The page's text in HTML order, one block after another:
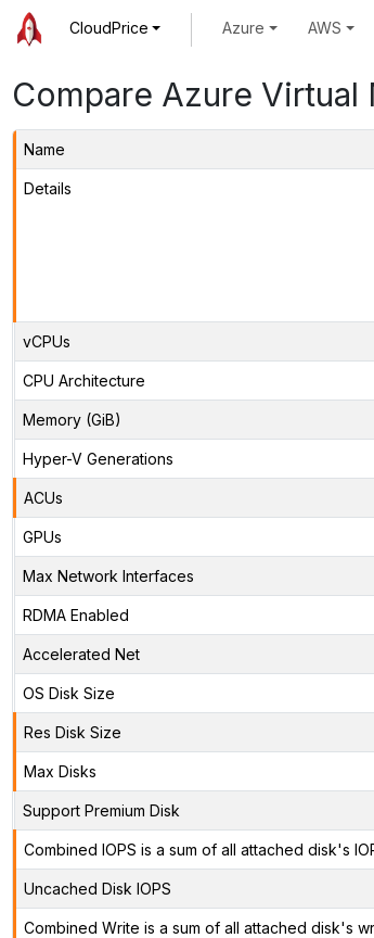
CloudPrice Azure AWS
Compare Azure Virtual
Name
Details
vCPUs
CPU Architecture
Memory (GiB)
Hyper-V Generations
ACUs
GPUs
Max Network Interfaces
RDMA Enabled
Accelerated Net
OS Disk Size
Res Disk Size
Max Disks
Support Premium Disk
Combined IOPS is a sum of all attached disk's
Uncached Disk IOPS
Combined Write is a sum of all attached disk's